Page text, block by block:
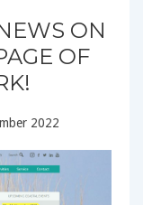
ON
OF
2022